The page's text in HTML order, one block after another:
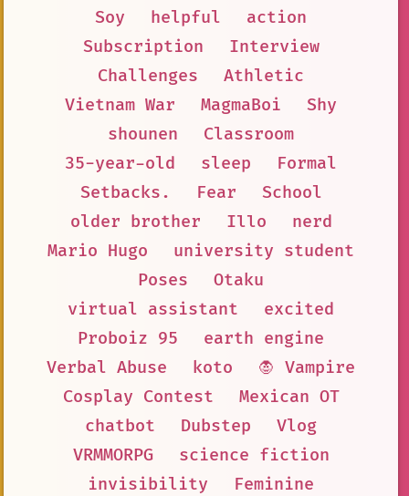
Soy
helpful
action
Subscription
Interview
Challenges
Athletic
Vietnam War
MagmaBoi
Shy
shounen
Classroom
35-year-old
sleep
Formal
Setbacks.
Fear
School
older brother
Illo
nerd
Mario Hugo
university student
Poses
Otaku
virtual assistant
excited
Proboiz 95
earth engine
Verbal Abuse
koto
🧛 Vampire
Cosplay Contest
Mexican OT
chatbot
Dubstep
Vlog
VRMMORPG
science fiction
invisibility
Feminine